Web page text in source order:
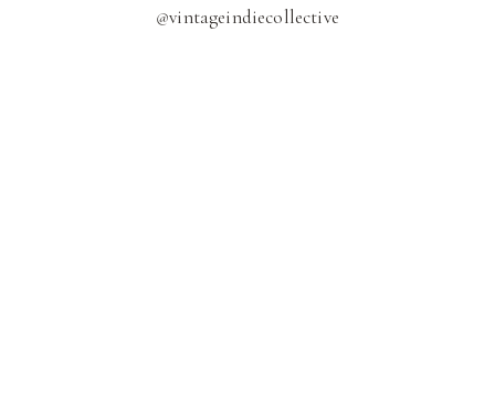
@vintageindiecollective